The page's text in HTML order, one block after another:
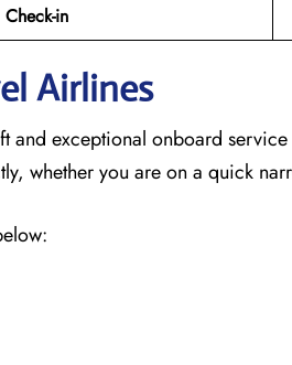
Check-in
Airlines
and exceptional onboard
whether you are on a quick